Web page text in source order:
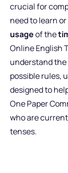
crucial for
need to learn
usageof the
Online English
understand the
possible rules,
designed to
One Paper
who are
tenses.